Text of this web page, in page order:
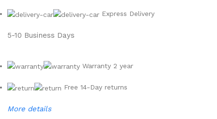
Express Delivery
5-10 Business Days
Warranty 2 year
Free 14-Day returns
More details